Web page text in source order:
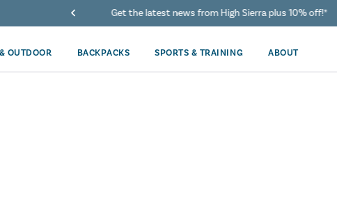
Get the latest news from High Sierra plus 10% off!*
OUTDOOR BACKPACKS SPORTS & TRAINING ABOUT